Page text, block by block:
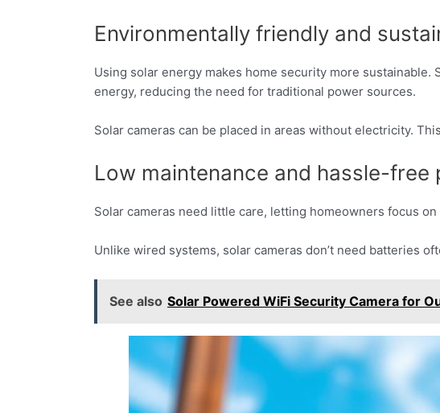
Environmentally friendly and
Using solar energy makes home security more
energy, reducing the need for traditional power sources.
Solar cameras can be placed in areas without electricity.
Low maintenance and hassle-free
Solar cameras need little care, letting homeowners focus
Unlike wired systems, solar cameras don’t need batteries
See also Solar Powered WiFi Security Camera for